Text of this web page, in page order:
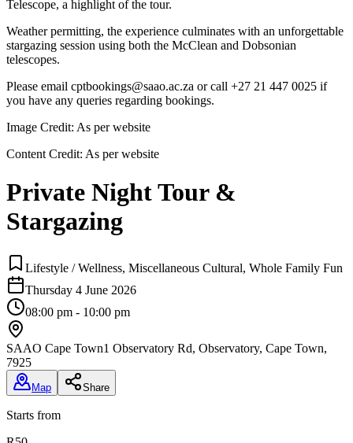
Telescope, a highlight of the tour.
Weather permitting, the experience culminates with an unforgettable
stargazing session using both the McClean and Dobsonian
telescopes.
Please email cptbookings@saao.ac.za or call +27 21 447 0025 if
you have any queries regarding bookings.
Image Credit: As per website
Content Credit: As per website
Private Night Tour &
Stargazing
Lifestyle / Wellness, Miscellaneous Cultural, Whole Family Fun
Thursday 4 June 2026
08:00 pm - 10:00 pm
SAAO Cape Town1 Observatory Rd, Observatory, Cape Town,
7925
Map Share
Starts from